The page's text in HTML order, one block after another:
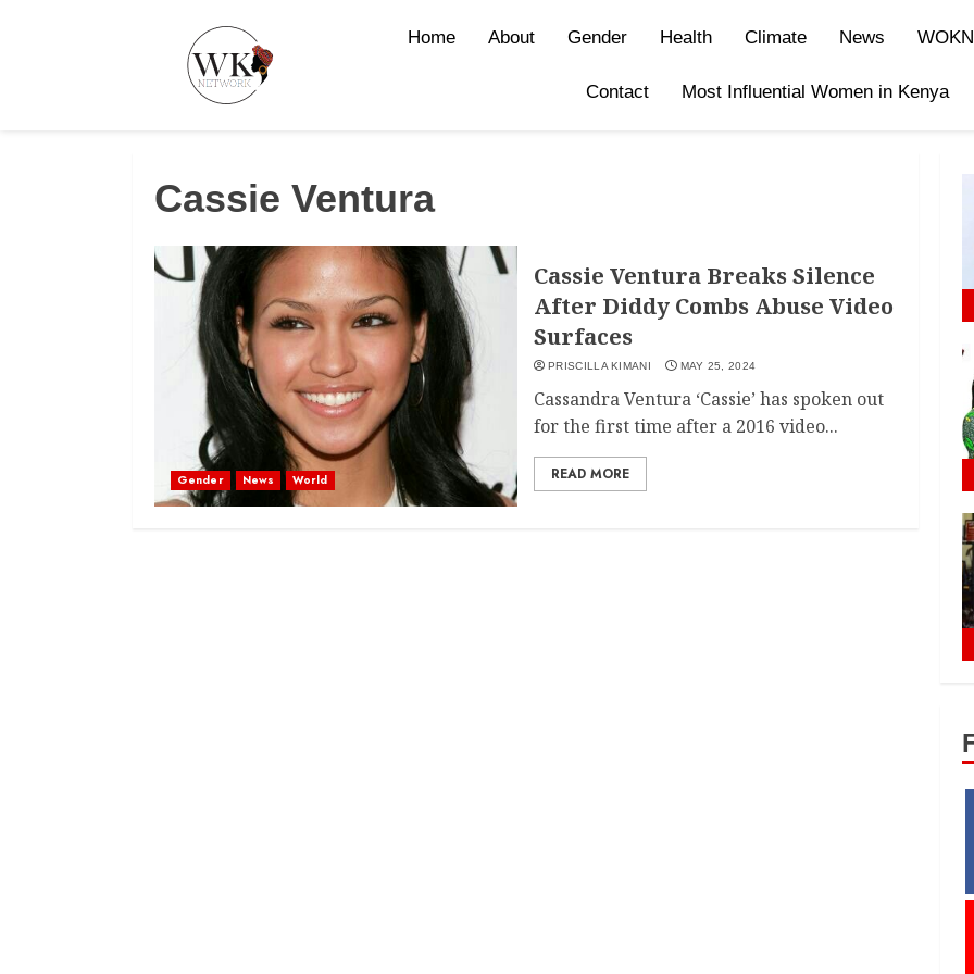
Home About Gender Health Climate News
Contact Most Influential Women in Kenya
Cassie Ventura
Gender News World
Cassie Ventura Breaks Silence
After Diddy Combs Abuse Video
Surfaces
PRISCILLA KIMANI MAY 25, 2024
Cassandra Ventura ‘Cassie’ has spoken out
for the first time after a 2016 video...
READ MORE